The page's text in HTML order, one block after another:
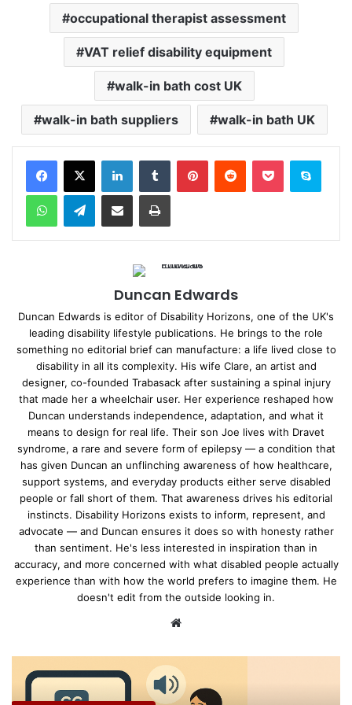
occupational therapist assessment
VAT relief disability equipment
walk-in bath cost UK
walk-in bath suppliers walk-in bath UK
Telegram
Duncan Edwards
Duncan Edwards is editor of Disability Horizons, one of the UK's
leading disability lifestyle publications. He brings to the role
something no editorial brief can manufacture: a life lived close to
disability in all its complexity. His wife Clare, an artist and
designer, co-founded Trabasack after sustaining a spinal injury
that made her a wheelchair user. Her experience reshaped how
Duncan understands independence, adaptation, and what it
means to design for real life. Their son Joe lives with Dravet
syndrome, a rare and severe form of epilepsy — a condition that
has given Duncan an unflinching awareness of how healthcare,
support systems, and everyday products either serve disabled
people or fall short of them. That awareness drives his editorial
instincts. Disability Horizons exists to inform, represent, and
advocate — and Duncan ensures it does so with honesty rather
than sentiment. He's less interested in inspiration than in
accuracy, and more concerned with what disabled people actually
experience than with how the world prefers to imagine them. He
doesn't edit from the outside looking in.
te